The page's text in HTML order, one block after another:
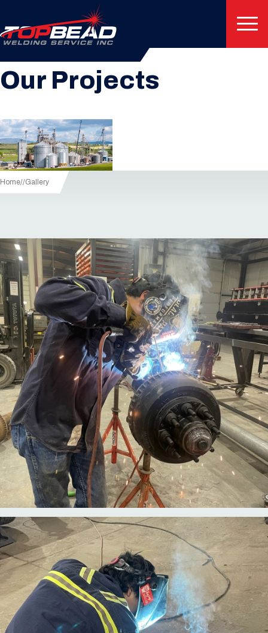
Our Projects
Home /Gallery